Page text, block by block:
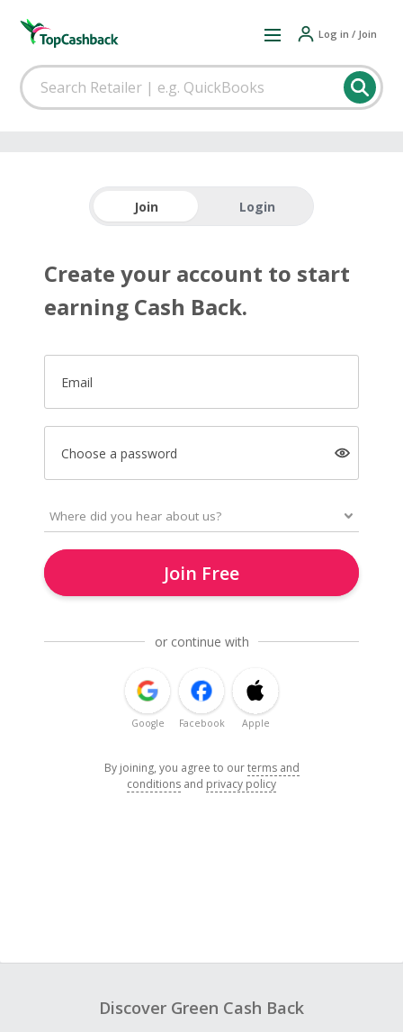
Log in / Join
Join Login
Create your account to start
earning Cash Back.
Email
Choose a password
Join Free
or continue with
Google Facebook Apple
By joining, you agree to ourterms and
conditions and privacy policy
Discover Green Cash Back